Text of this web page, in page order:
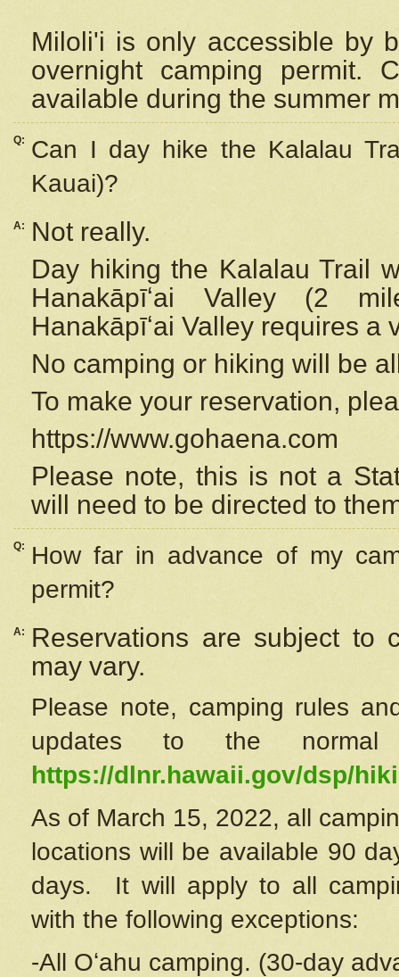
Miloli'i is only accessible by
overnight camping permit.
available during the summer
Q:
Can I day hike the Kalalau
Kauai)?
A:
Not really.
Day hiking the Kalalau Trail
Hanakāpīʻai Valley (2
Hanakāpīʻai Valley requires a
No camping or hiking will be
To make your reservation,
https://www.gohaena.com
Please note, this is not a
will need to be directed to
Q:
How far in advance of my
permit?
A:
Reservations are subject to
may vary.
Please note, camping rules
updates to the
https://dlnr.hawaii.gov/dsp/
As of March 15, 2022, all
locations will be available 90
days. It will apply to all
with the following exceptions:
-All Oʻahu camping. (30-day